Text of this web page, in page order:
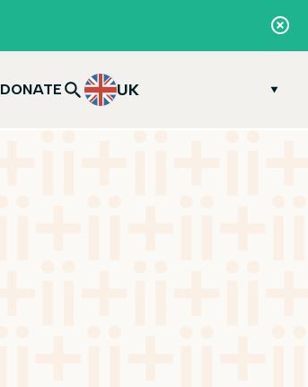
DONATE UK